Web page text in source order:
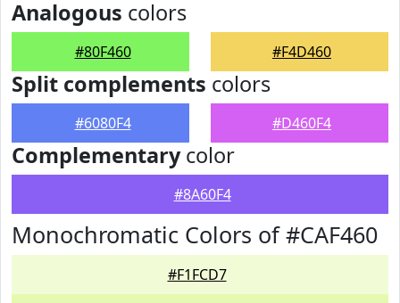
Analogous colors
#80F460 #F4D460
Split complements colors
#6080F4 #D460F4
Complementarycolor
#8A60F4
Monochromatic Colors of #CAF460
#F1FCD7